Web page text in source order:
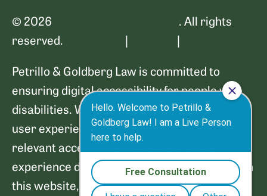
© 2026
. All rights
reserved.
| |
Petrillo & Goldberg Law is committed to
ensuring digital accessibility for people with
disabilities. We are continually improving the
user experience for everyone and applying
relevant accessibility standards. If you
experience difficulty accessing any content on
this website, please contact us at (856) 249-